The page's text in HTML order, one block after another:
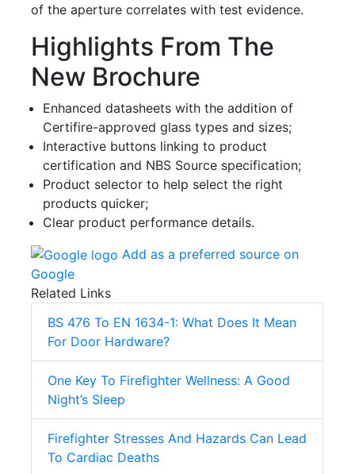
of the aperture correlates with test evidence.
Highlights From The
New Brochure
Enhanced datasheets with the addition of
Certifire-approved glass types and sizes;
Interactive buttons linking to product
certification and NBS Source specification;
Product selector to help select the right
products quicker;
Clear product performance details.
Add as a preferred source on
Google
Related Links
BS 476 To EN 1634-1: What Does It Mean
For Door Hardware?
One Key To Firefighter Wellness: A Good
Night’s Sleep
Firefighter Stresses And Hazards Can Lead
To Cardiac Deaths